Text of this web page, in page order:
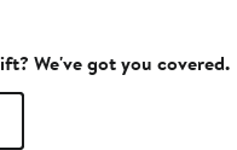
We've got you covered.